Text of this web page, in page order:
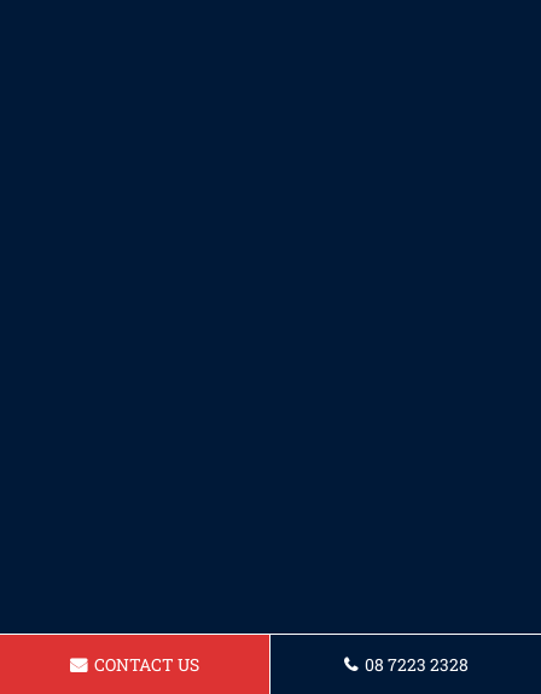
CONTACT US 08 7223 2328